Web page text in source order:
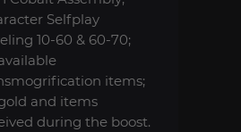
Selfplay
10-60 & 60-70;
items;
and items
during the boost.